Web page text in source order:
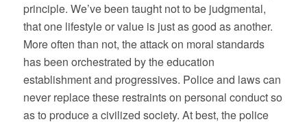
principle. We’ve been taught not to be judgmental,
that one lifestyle or value is just as good as another.
More often than not, the attack on moral standards
has been orchestrated by the education
establishment and progressives. Police and laws can
never replace these restraints on personal conduct so
as to produce a civilized society. At best, the police